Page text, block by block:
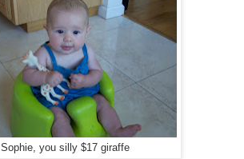
Sophie, you silly $17 giraffe